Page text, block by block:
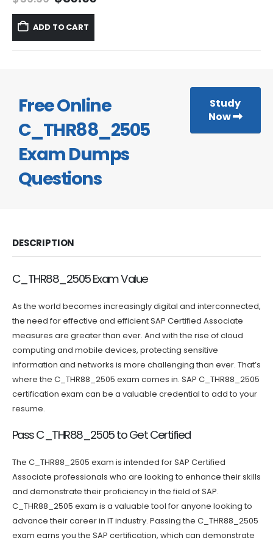
price
was:
$59.99.
ADD TO CART
Free Online
C_THR88_2505
Exam Dumps
Questions
Study
Now
DESCRIPTION
C_THR88_2505 Exam Value
As the world becomes increasingly digital and interconnected,
the need for effective and efficient SAP Certified Associate
measures are greater than ever. And with the rise of cloud
computing and mobile devices, protecting sensitive
information and networks is more challenging than ever. That’s
where the C_THR88_2505 exam comes in. SAP C_THR88_2505
certification exam can be a valuable credential to add to your
resume.
Pass C_THR88_2505 to Get Certified
The C_THR88_2505 exam is intended for SAP Certified
Associate professionals who are looking to enhance their skills
and demonstrate their proficiency in the field of SAP.
C_THR88_2505 exam is a valuable tool for anyone looking to
advance their career in IT industry. Passing the C_THR88_2505
exam earns you the SAP certification, which can demonstrate